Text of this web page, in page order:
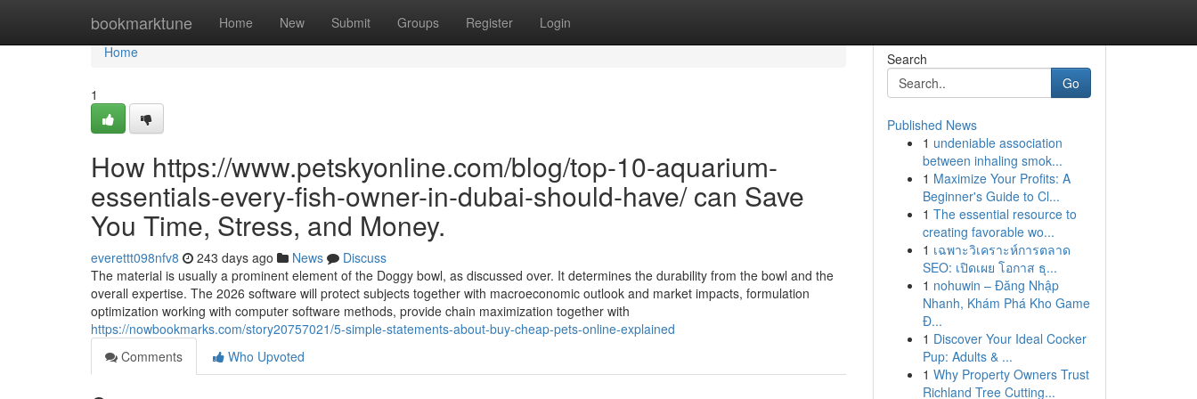
bookmarktune Home New Submit Groups Register Login
Home
Home
1
How https://www.petskyonline.com/blog/top-10-aquarium-
essentials-every-fish-owner-in-dubai-should-have/ can Save
You Time, Stress, and Money.
everettt098nfv8 243 days ago News
Discuss
The material is usually a prominent element of the Doggy bowl, as discussed over. It determines the durability from the bowl and the
overall expertise. The 2026 software will protect subjects together with macroeconomic outlook and market impacts, formulation
optimization working with computer software methods, provide chain maximization together with
https://nowbookmarks.com/story20757021/5-simple-statements-about-buy-cheap-pets-online-explained
Comments
Who Upvoted
Search
Go
Published News
1 undeniable association
between inhaling smok...
1 Maximize Your Profits: A
Beginner's Guide to Cl...
1 The essential resource to
creating favorable wo...
1 เฉพาะวิเคราะห์การตลาด
SEO: เปิดเผย โอกาส ธุ...
1 nohuwin – Đăng Nhập
Nhanh, Khám Phá Kho Game
Đ...
1 Discover Your Ideal Cocker
Pup: Adults & ...
1 Why Property Owners Trust
Richland Tree Cutting...